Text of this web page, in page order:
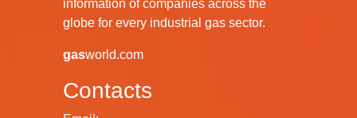
information of companies across the
globe for every industrial gas sector.
gasworld.com
Contacts